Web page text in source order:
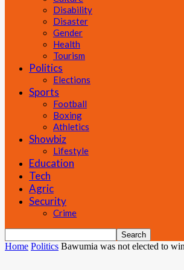
Disability
Disaster
Gender
Health
Tourism
Politics
Elections
Sports
Football
Boxing
Athletics
Showbiz
Lifestyle
Education
Tech
Agric
Security
Crime
Home Politics Bawumia was not elected to